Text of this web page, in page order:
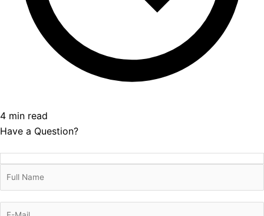
4 min read
Have a Question?